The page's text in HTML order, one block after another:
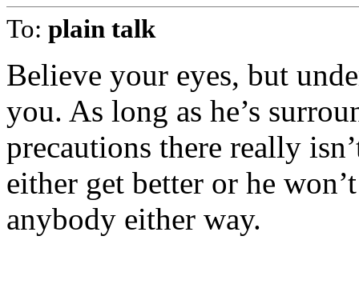
To: plain talk
Believe your eyes, but
you. As long as he’s
precautions there really
either get better or he
anybody either way.